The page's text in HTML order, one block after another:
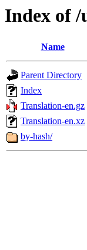
Index of /
Name
Parent Directory
Index
Translation-en.gz
Translation-en.xz
by-hash/